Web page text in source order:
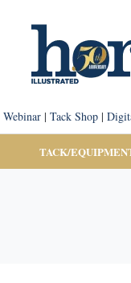
Webinar| Tack Shop|
TACK/